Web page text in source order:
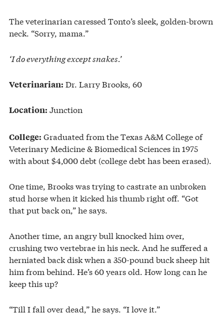
The veterinarian caressed Tonto’s sleek, golden-brown
neck. “Sorry, mama.”
‘I do everything except snakes.’
Veterinarian: Dr. Larry Brooks, 60
Location: Junction
College: Graduated from the Texas A&M College of
Veterinary Medicine & Biomedical Sciences in 1975
with about $4,000 debt (college debt has been erased).
One time, Brooks was trying to castrate an unbroken
stud horse when it kicked his thumb right off. “Got
that put back on,” he says.
Another time, an angry bull knocked him over,
crushing two vertebrae in his neck. And he suffered a
herniated back disk when a 350-pound buck sheep hit
him from behind. He’s 60 years old. How long can he
keep this up?
“Till I fall over dead,” he says. “I love it.”